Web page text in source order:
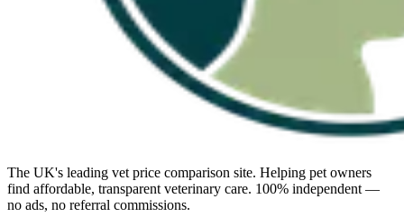
The UK's leading vet price comparison site. Helping pet owners
find affordable, transparent veterinary care. 100% independent —
no ads, no referral commissions.